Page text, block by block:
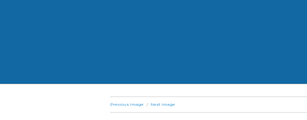
Previous Image Next Image